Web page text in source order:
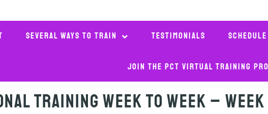
Several Ways To Train Testimonials
Join The PCT Virtual Training
Training Week to Week – Week